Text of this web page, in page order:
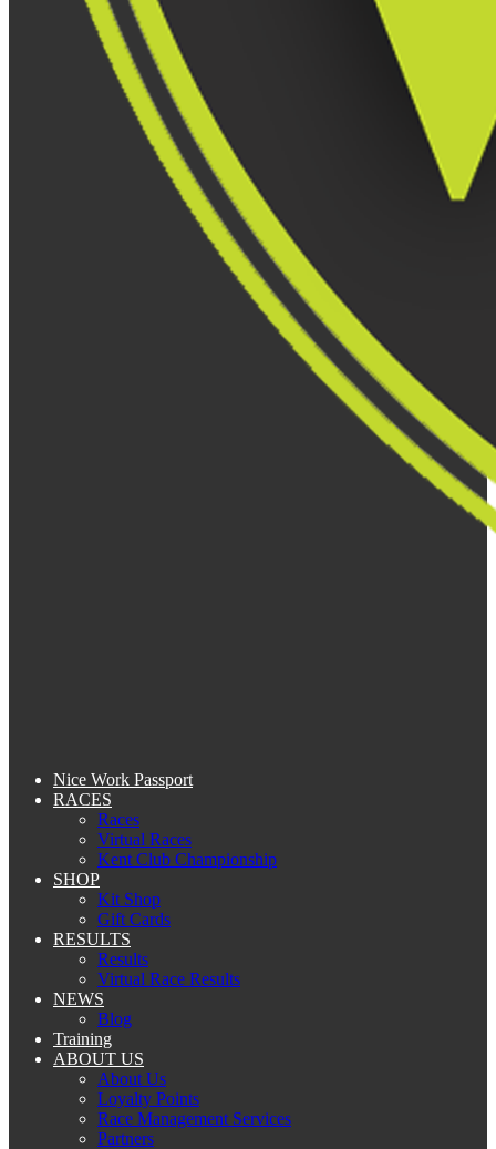
Nice Work Passport
RACES
Races
Virtual Races
Kent Club Championship
SHOP
Kit Shop
Gift Cards
RESULTS
Results
Virtual Race Results
NEWS
Blog
Training
ABOUT US
About Us
Loyalty Points
Race Management Services
Partners